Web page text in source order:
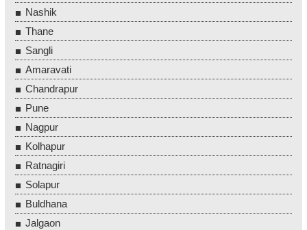
Nashik
Thane
Sangli
Amaravati
Chandrapur
Pune
Nagpur
Kolhapur
Ratnagiri
Solapur
Buldhana
Jalgaon